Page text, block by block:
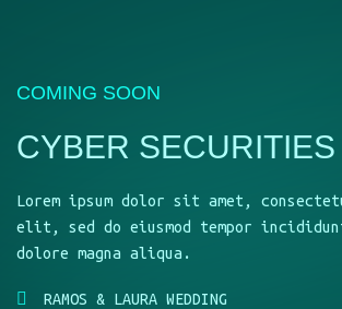
COMING SOON
CYBER SECURITIES
Lorem ipsum dolor sit amet,
elit, sed do eiusmod tempor
dolore magna aliqua.
RAMOS & LAURA WEDDING